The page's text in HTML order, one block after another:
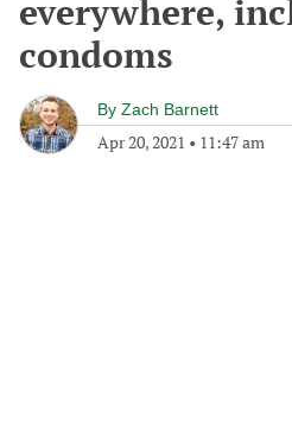
everywhere,
condoms
By Zach Barnett
Apr 20, 2021 • 11:47 am